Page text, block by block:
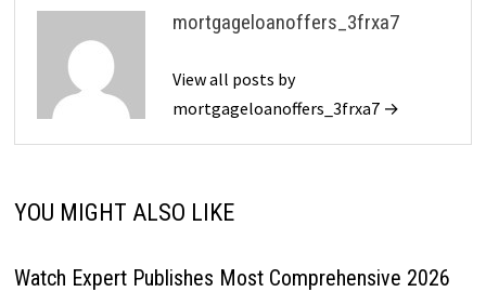
mortgageloanoffers_3frxa7
View all posts by
mortgageloanoffers_3frxa7 →
YOU MIGHT ALSO LIKE
Watch Expert Publishes Most Comprehensive 2026